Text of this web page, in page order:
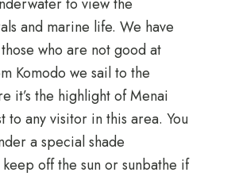
and marine life. We have
who are not good at
Komodo we sail to the
it’s the highlight of Menai
to any visitor in this area. You
a special shade
off the sun or sunbathe if